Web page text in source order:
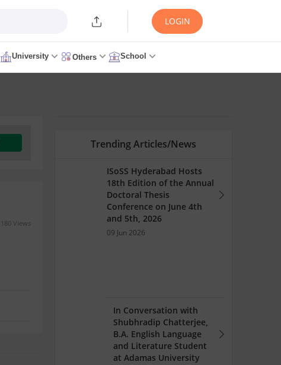
LOGIN
University Others School
180 Views
Trending Articles/News
ISoSS Hyderabad Hosts
18th Edition of the Annual
Doctoral Thesis
Conference on June 4th
and 5th, 2026
09 Jun 2026
In Conversation with
Shubhradip Chatterjee,
B.A. English Language
and Literature Student
at Adamas University